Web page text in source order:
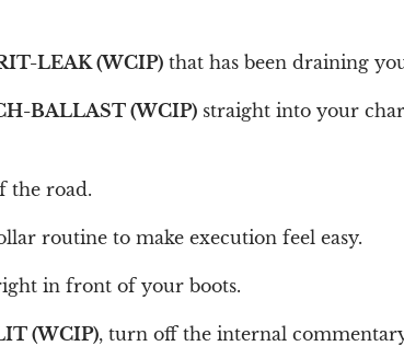
LEAK (WCIP) that has been draining
BALLAST (WCIP) straight into your
the road.
routine to make execution feel easy.
in front of your boots.
(WCIP), turn off the internal